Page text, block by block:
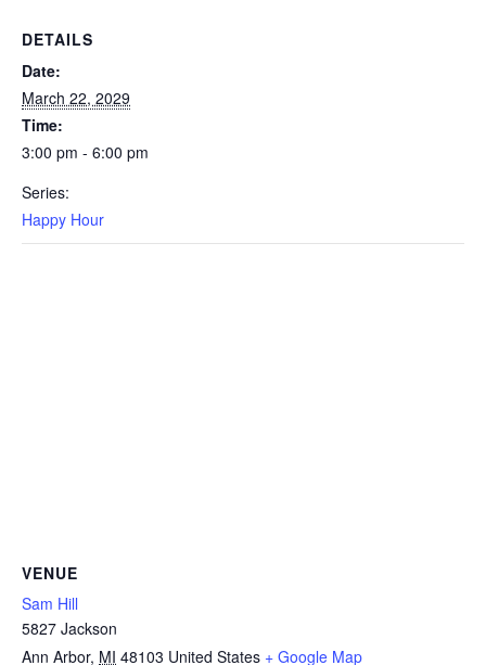
DETAILS
Date:
March 22, 2029
Time:
3:00 pm - 6:00 pm
Series:
Happy Hour
VENUE
Sam Hill
5827 Jackson
Ann Arbor, MI 48103 United States + Google Map